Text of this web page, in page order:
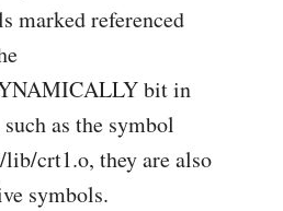
marked referenced
bit in
as the symbol
lib/crt1.o, they are also
symbols.